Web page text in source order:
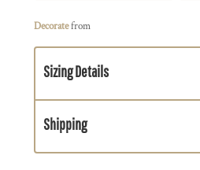
Decoratefrom
Sizing Details
Shipping